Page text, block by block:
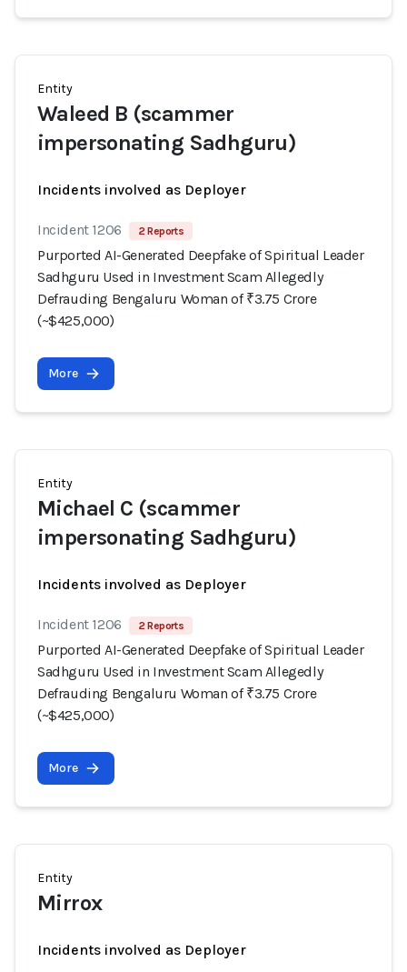
Entity
Waleed B (scammer
impersonating Sadhguru)
Incidents involved as Deployer
Incident 1206 2 Reports
Purported AI-Generated Deepfake of Spiritual Leader
Sadhguru Used in Investment Scam Allegedly
Defrauding Bengaluru Woman of ₹3.75 Crore
(~$425,000)
More
Entity
Michael C (scammer
impersonating Sadhguru)
Incidents involved as Deployer
Incident 1206 2 Reports
Purported AI-Generated Deepfake of Spiritual Leader
Sadhguru Used in Investment Scam Allegedly
Defrauding Bengaluru Woman of ₹3.75 Crore
(~$425,000)
More
Entity
Mirrox
Incidents involved as Deployer